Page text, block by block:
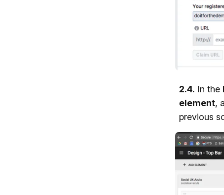
2.4. In the
element,
previous